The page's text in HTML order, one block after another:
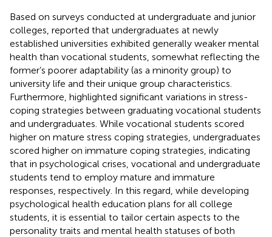
Based on surveys conducted at undergraduate and junior
colleges, reported that undergraduates at newly
established universities exhibited generally weaker mental
health than vocational students, somewhat reflecting the
former’s poorer adaptability (as a minority group) to
university life and their unique group characteristics.
Furthermore, highlighted significant variations in stress-
coping strategies between graduating vocational students
and undergraduates. While vocational students scored
higher on mature stress coping strategies, undergraduates
scored higher on immature coping strategies, indicating
that in psychological crises, vocational and undergraduate
students tend to employ mature and immature
responses, respectively. In this regard, while developing
psychological health education plans for all college
students, it is essential to tailor certain aspects to the
personality traits and mental health statuses of both